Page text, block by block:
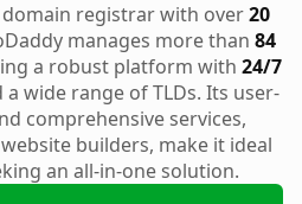
registrar with over20
manages more than 84
a robust platform with 24/7
wide range of TLDs. Its user-
comprehensive services,
builders, make it ideal
an all-in-one solution.